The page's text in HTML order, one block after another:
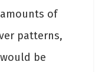
of
patterns,
be